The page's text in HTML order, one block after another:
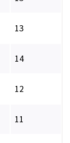
13
14
12
11